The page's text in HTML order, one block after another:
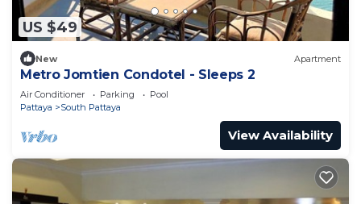
US $49
New Apartment
Metro Jomtien Condotel - Sleeps 2
Air Conditioner Parking
Pool
Pattaya
South Pattaya
View Availability